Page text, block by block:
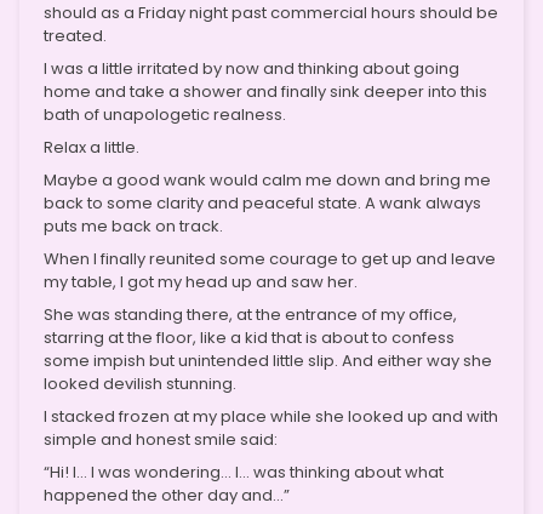
should as a Friday night past commercial hours should be
treated.
I was a little irritated by now and thinking about going
home and take a shower and finally sink deeper into this
bath of unapologetic realness.
Relax a little.
Maybe a good wank would calm me down and bring me
back to some clarity and peaceful state. A wank always
puts me back on track.
When I finally reunited some courage to get up and leave
my table, I got my head up and saw her.
She was standing there, at the entrance of my office,
starring at the floor, like a kid that is about to confess
some impish but unintended little slip. And either way she
looked devilish stunning.
I stacked frozen at my place while she looked up and with
simple and honest smile said:
“Hi! I… I was wondering… I… was thinking about what
happened the other day and…”